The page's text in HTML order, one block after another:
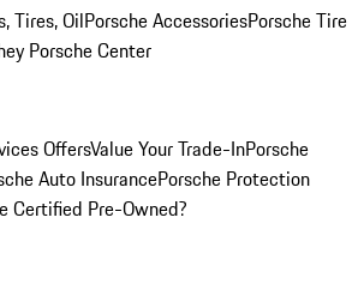
Tires, OilPorsche AccessoriesPorsche Tire
Porsche Center
OffersValue Your Trade-InPorsche
Auto InsurancePorsche Protection
Certified Pre-Owned?